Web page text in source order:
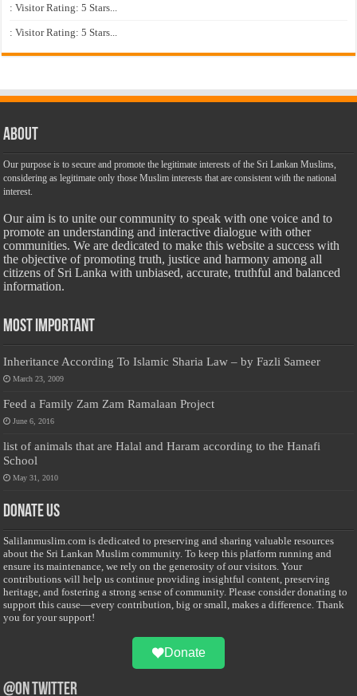
: Visitor Rating: 5 Stars...
: Visitor Rating: 5 Stars...
About
Our purpose is to secure and promote the legitimate interests of the Sri Lankan Muslims,
considering as legitimate only those Muslim interests that are consistent with the national
interest.
Our aim is to unite our community to speak with one voice and to
promote an understanding and interactive dialogue with other
communities. We are dedicated to make this website a success with
the objective of promoting truth, justice and harmony among all
citizens of Sri Lanka with unbiased, accurate, truthful and balanced
information.
Most Important
Inheritance According To Islamic Sharia Law – by Fazli Sameer
March 23, 2009
Feed a Family Zam Zam Ramalaan Project
June 6, 2016
list of animals that are Halal and Haram according to the Hanafi
School
May 31, 2010
Donate Us
Salilanmuslim.com is dedicated to preserving and sharing valuable resources
about the Sri Lankan Muslim community. To keep this platform running and
ensure its maintenance, we rely on the generosity of our visitors. Your
contributions will help us continue providing insightful content, preserving
heritage, and fostering a strong sense of community. Please consider donating to
support this cause—every contribution, big or small, makes a difference. Thank
you for your support!
Donate
@on Twitter